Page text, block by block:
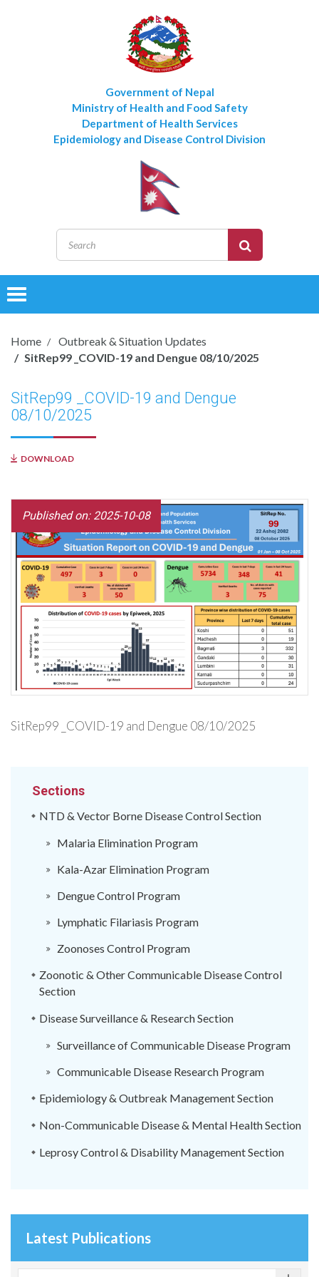
Government of Nepal
Ministry of Health and Food Safety
Department of Health Services
Epidemiology and Disease Control Division
Toggle
Home
Outbreak & Situation Updates
SitRep99 _COVID-19 and Dengue 08/10/2025
DOWNLOAD
SitRep99 _COVID-19 and Dengue
08/10/2025
Published on: 2025-10-08
SitRep99 _COVID-19 and Dengue 08/10/2025
Sections
NTD & Vector Borne Disease Control Section
Malaria Elimination Program
Kala-Azar Elimination Program
Dengue Control Program
Lymphatic Filariasis Program
Zoonoses Control Program
Zoonotic & Other Communicable Disease Control
Section
Disease Surveillance & Research Section
Surveillance of Communicable Disease Program
Communicable Disease Research Program
Epidemiology & Outbreak Management Section
Non-Communicable Disease & Mental Health Section
Leprosy Control & Disability Management Section
Latest Publications